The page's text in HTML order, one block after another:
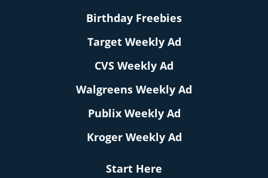
Birthday Freebies
Target Weekly Ad
CVS Weekly Ad
Walgreens Weekly Ad
Publix Weekly Ad
Kroger Weekly Ad
Start Here